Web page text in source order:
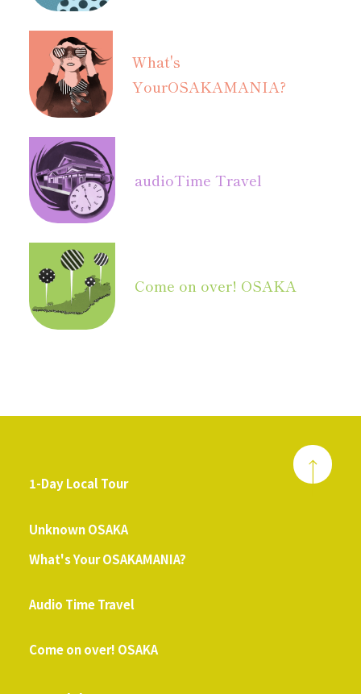
What's
YourOSAKAMANIA?
audioTime Travel
Come on over! OSAKA
1-Day Local Tour
Unknown OSAKA
What's Your OSAKAMANIA?
Audio Time Travel
Come on over! OSAKA